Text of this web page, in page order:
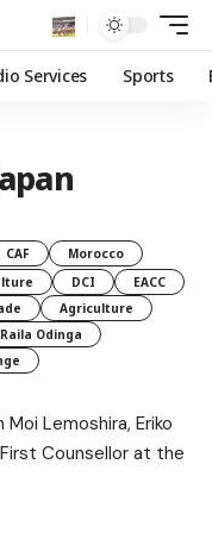
Services Sports
CAF
Morocco
DCI
EACC
Agriculture
Raila Odinga